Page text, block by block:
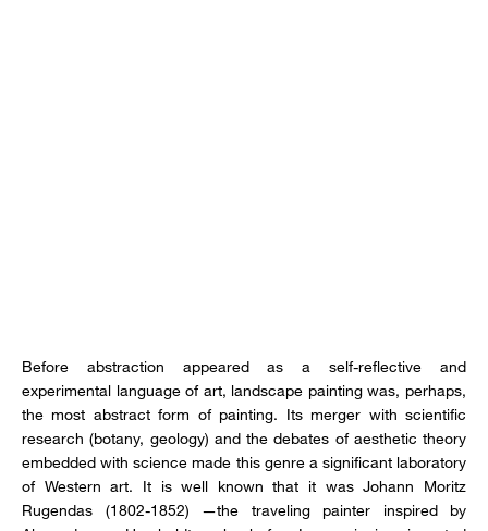
Before abstraction appeared as a self-reflective and
experimental language of art, landscape painting was, perhaps,
the most abstract form of painting. Its merger with scientific
research (botany, geology) and the debates of aesthetic theory
embedded with science made this genre a significant laboratory
of Western art. It is well known that it was Johann Moritz
Rugendas (1802-1852) —the traveling painter inspired by